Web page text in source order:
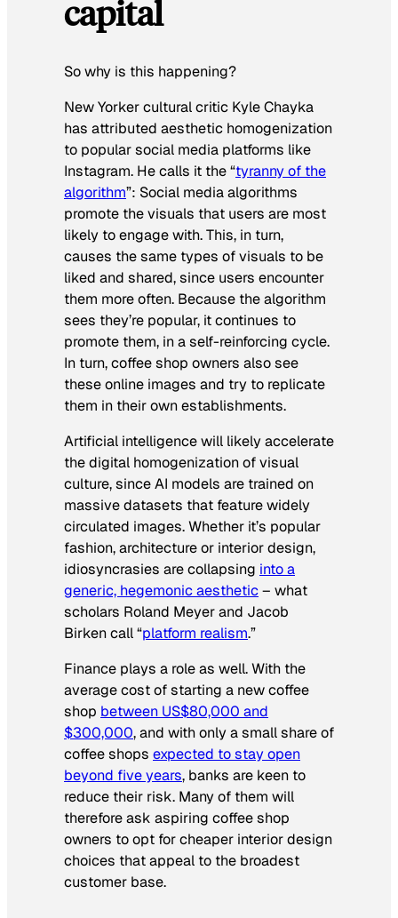
capital
So why is this happening?
New Yorker cultural critic Kyle Chayka
has attributed aesthetic homogenization
to popular social media platforms like
Instagram. He calls it the “tyranny of the
algorithm”: Social media algorithms
promote the visuals that users are most
likely to engage with. This, in turn,
causes the same types of visuals to be
liked and shared, since users encounter
them more often. Because the algorithm
sees they’re popular, it continues to
promote them, in a self-reinforcing cycle.
In turn, coffee shop owners also see
these online images and try to replicate
them in their own establishments.
Artificial intelligence will likely accelerate
the digital homogenization of visual
culture, since AI models are trained on
massive datasets that feature widely
circulated images. Whether it’s popular
fashion, architecture or interior design,
idiosyncrasies are collapsing into a
generic, hegemonic aesthetic– what
scholars Roland Meyer and Jacob
Birken call “platform realism.”
Finance plays a role as well. With the
average cost of starting a new coffee
shop between US$80,000 and
$300,000, and with only a small share of
coffee shops expected to stay open
beyond five years, banks are keen to
reduce their risk. Many of them will
therefore ask aspiring coffee shop
owners to opt for cheaper interior design
choices that appeal to the broadest
customer base.